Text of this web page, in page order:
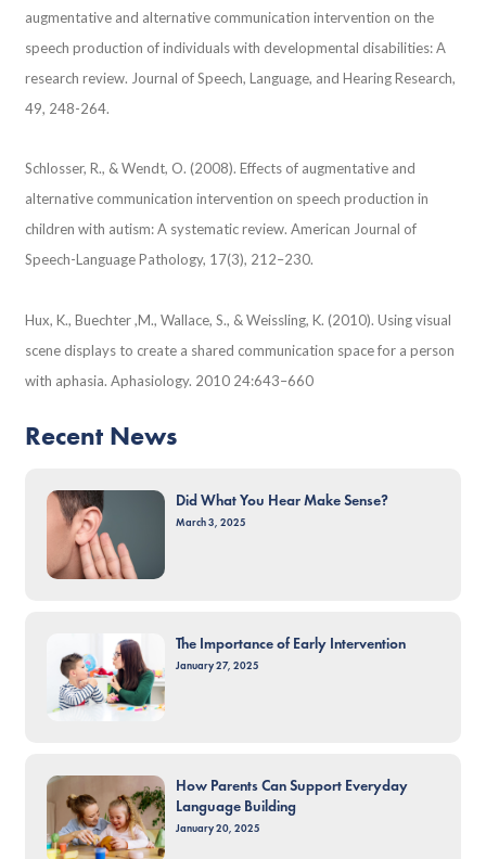
augmentative and alternative communication intervention on the
speech production of individuals with developmental disabilities: A
research review. Journal of Speech, Language, and Hearing Research,
49, 248-264.
Schlosser, R., & Wendt, O. (2008). Effects of augmentative and
alternative communication intervention on speech production in
children with autism: A systematic review. American Journal of
Speech-Language Pathology, 17(3), 212–230.
Hux, K., Buechter ,M., Wallace, S., & Weissling, K. (2010). Using visual
scene displays to create a shared communication space for a person
with aphasia. Aphasiology. 2010 24:643–660
Recent News
Did What You Hear Make Sense?
March 3, 2025
The Importance of Early Intervention
January 27, 2025
How Parents Can Support Everyday
Language Building
January 20, 2025